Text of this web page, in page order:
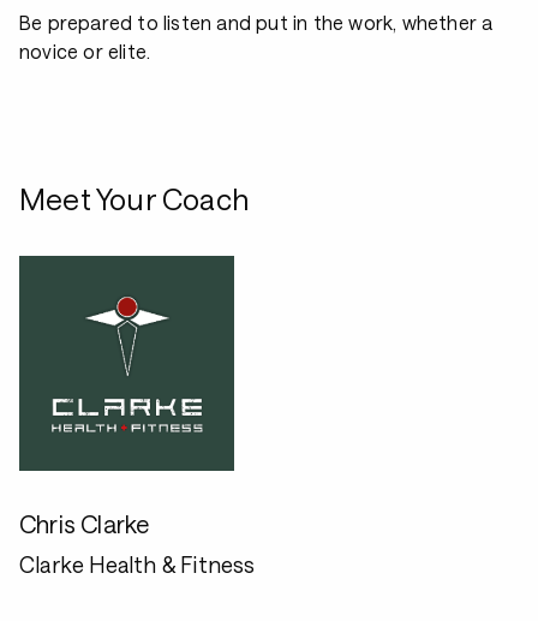
Be prepared to listen and put in the work, whether a
novice or elite.
Meet Your Coach
Chris Clarke
Clarke Health & Fitness